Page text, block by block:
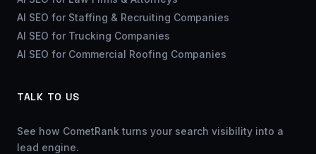
AI SEO for Staffing & Recruiting Companies
AI SEO for Trucking Companies
AI SEO for Commercial Roofing Companies
TALK TO US
See how CometRank turns your search visibility into a
lead engine.